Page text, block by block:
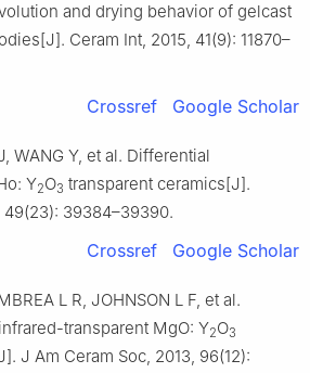
and drying behavior of gelcast
Ceram Int, 2015, 41(9): 11870–
Crossref Google Scholar
WANG Y, et al. Differential
Y2O3 transparent ceramics[J].
49(23): 39384–39390.
Crossref Google Scholar
L R, JOHNSON L F, et al.
transparent MgO: Y2O3
J Am Ceram Soc, 2013, 96(12):